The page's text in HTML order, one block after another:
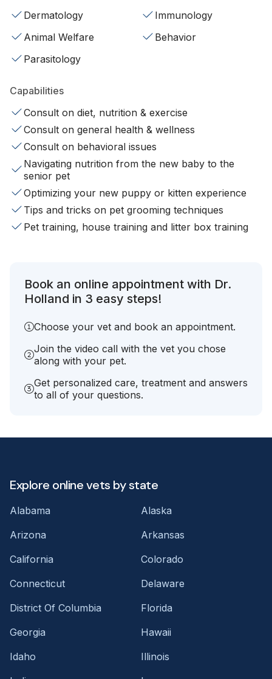
Dermatology
Immunology
Animal Welfare
Behavior
Parasitology
Capabilities
Consult on diet, nutrition & exercise
Consult on general health & wellness
Consult on behavioral issues
Navigating nutrition from the new baby to the
senior pet
Optimizing your new puppy or kitten experience
Tips and tricks on pet grooming techniques
Pet training, house training and litter box training
Book an online appointment with Dr.
Holland in 3 easy steps!
Choose your vet and book an appointment.
Join the video call with the vet you chose
along with your pet.
Get personalized care, treatment and answers
to all of your questions.
Explore online vets by state
Alabama
Alaska
Arizona
Arkansas
California
Colorado
Connecticut
Delaware
District Of Columbia
Florida
Georgia
Hawaii
Idaho
Illinois